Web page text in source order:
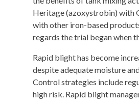
Heritage (azoxystrobin) with
with other iron-based
regards the trial began when
Rapid blight has become
despite adequate moisture
Control strategies include
high risk. Rapid blight